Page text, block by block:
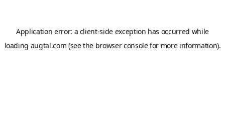
Application error: a client-side exception has occurred while
loading augtal.com (see the browser consolefor more information).